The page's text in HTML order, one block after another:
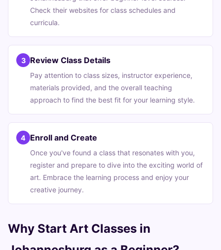
Check their websites for class schedules and
curricula.
3 Review Class Details
Pay attention to class sizes, instructor experience,
materials provided, and the overall teaching
approach to find the best fit for your learning style.
4 Enroll and Create
Once you've found a class that resonates with you,
register and prepare to dive into the exciting world of
art. Embrace the learning process and enjoy your
creative journey.
Why Start Art Classes in